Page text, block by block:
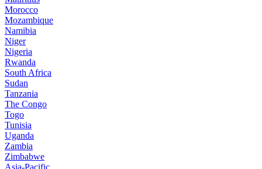
Morocco
Mozambique
Namibia
Niger
Nigeria
Rwanda
South Africa
Sudan
Tanzania
The Congo
Togo
Tunisia
Uganda
Zambia
Zimbabwe
Asia-Pacific